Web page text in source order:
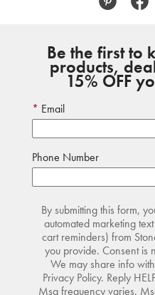
Be the first to
products,
15% OFF
Email
Phone Number
By submitting this form,
automated marketing
cart reminders) from
you provide. Consent is
We may share info
Privacy Policy. Reply
Msg frequency varies.